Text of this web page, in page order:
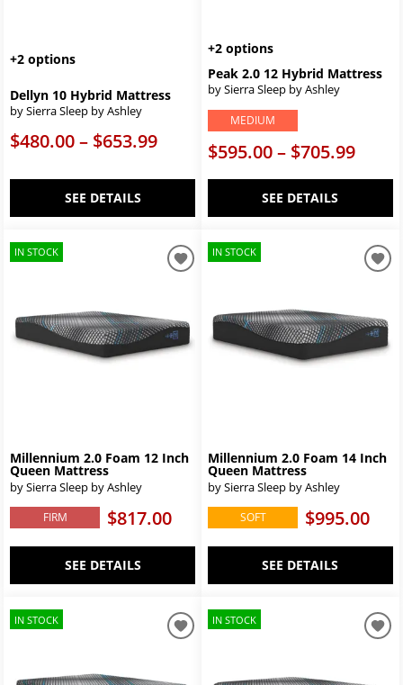
+2 options
Dellyn 10 Hybrid Mattress
by Sierra Sleep by Ashley
$480.00 – $653.99
SEE DETAILS
+2 options
Peak 2.0 12 Hybrid Mattress
by Sierra Sleep by Ashley
MEDIUM
$595.00 – $705.99
SEE DETAILS
IN STOCK
Millennium 2.0 Foam 12 Inch
Queen Mattress
by Sierra Sleep by Ashley
FIRM $817.00
SEE DETAILS
IN STOCK
Millennium 2.0 Foam 14 Inch
Queen Mattress
by Sierra Sleep by Ashley
SOFT $995.00
SEE DETAILS
IN STOCK IN STOCK